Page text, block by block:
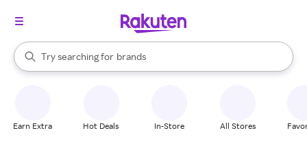
Search Rakuten
Try searching for
stores
brands
groceries
When autocomplete results are available, use the up and down
Earn Extra Hot Deals In-Store All Stores